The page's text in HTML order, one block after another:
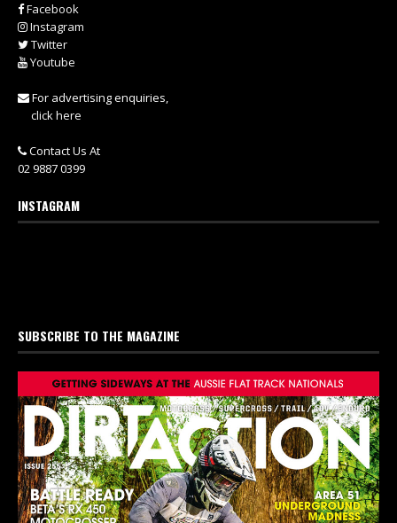
Facebook
Instagram
Twitter
Youtube
For advertising enquiries,
click here
Contact Us At
02 9887 0399
INSTAGRAM
SUBSCRIBE TO THE MAGAZINE